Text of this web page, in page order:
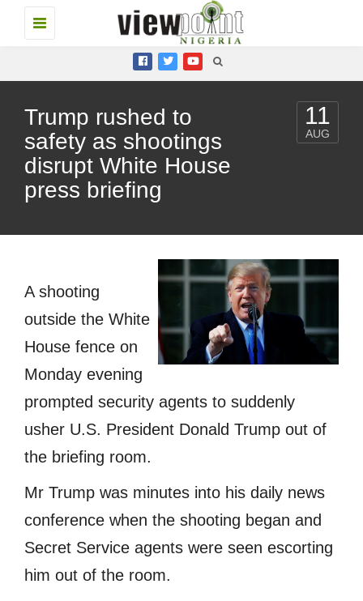
Toggle
navigation
Trump rushed to
safety as shootings
disrupt White House
press briefing
11
AUG
A shooting
outside the White
House fence on
Monday evening
prompted security agents to suddenly
usher U.S. President Donald Trump out of
the briefing room.
Mr Trump was minutes into his daily news
conference when the shooting began and
Secret Service agents were seen escorting
him out of the room.